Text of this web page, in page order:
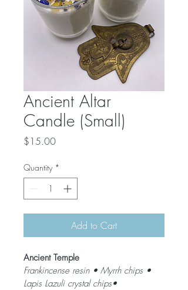
Ancient Altar
Candle (Small)
$15.00Price
Quantity *
Add to Cart
Ancient Temple
Frankincense resin • Myrrh chips •
Lapis Lazuli crystal chips•